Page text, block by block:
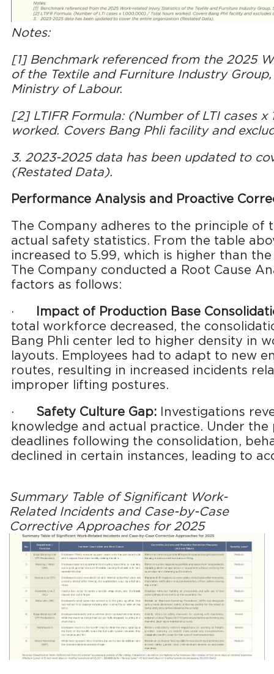
Notes:
[1] Benchmark referenced from the 2025
of the Textile and Furniture Industry
Ministry of Labour.
[2] LTIFR Formula: (Number of LTI cases
worked. Covers Bang Phli facility and
3. 2023-2025 data has been updated to
(Restated Data).
Performance Analysis and Proactive
The Company adheres to the principle of
actual safety statistics. From the table
increased to 5.99, which is higher than
The Company conducted a Root Cause
factors as follows:
·
Impact of Production Base
total workforce decreased, the
Bang Phli center led to higher density in
layouts. Employees had to adapt to new
routes, resulting in increased incidents
improper lifting postures.
· Safety Culture Gap: Investigations
knowledge and actual practice. Under
deadlines following the consolidation,
declined in certain instances, leading to
Summary Table of Significant Work-
Related Incidents and Case-by-Case
Corrective Approaches for 2025